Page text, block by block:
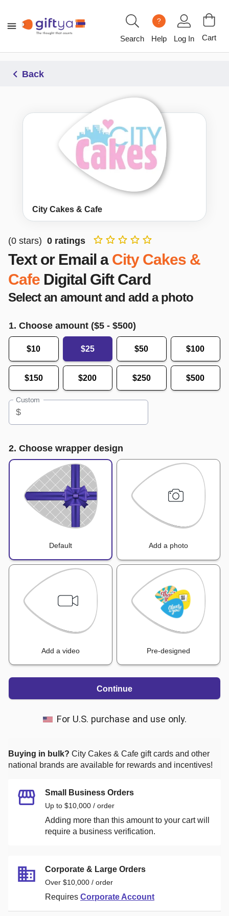
Search
?
Help Log In Cart
Back
City Cakes & Cafe
(0 stars) 0 ratings
Text or Email a City Cakes &
Cafe Digital Gift Card
Select an amount and add a photo
1. Choose amount ($5 - $500)
$10 $25 $50 $100
$150 $200 $250 $500
Custom
$
2. Choose wrapper design
Default Add a photo
Add a video Pre-designed
Continue
For U.S. purchase and use only.
Buying in bulk? City Cakes & Cafe gift cards and other
national brands are available for rewards and incentives!
Small Business Orders
Up to $10,000 / order
Adding more than this amount to your cart will
require a business verification.
Corporate & Large Orders
Over $10,000 / order
Requires Corporate Account